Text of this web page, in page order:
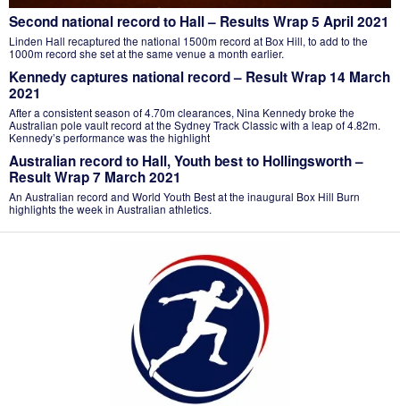
Second national record to Hall – Results Wrap 5 April 2021
Linden Hall recaptured the national 1500m record at Box Hill, to add to the
1000m record she set at the same venue a month earlier.
Kennedy captures national record – Result Wrap 14 March
2021
After a consistent season of 4.70m clearances, Nina Kennedy broke the
Australian pole vault record at the Sydney Track Classic with a leap of 4.82m.
Kennedy’s performance was the highlight
Australian record to Hall, Youth best to Hollingsworth –
Result Wrap 7 March 2021
An Australian record and World Youth Best at the inaugural Box Hill Burn
highlights the week in Australian athletics.